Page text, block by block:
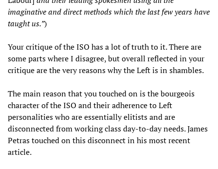
imaginative and direct methods which the last few years have
taught us.”)
Your critique of the ISO has a lot of truth to it. There are
some parts where I disagree, but overall reflected in your
critique are the very reasons why the Left is in shambles.
The main reason that you touched on is the bourgeois
character of the ISO and their adherence to Left
personalities who are essentially elitists and are
disconnected from working class day-to-day needs. James
Petras touched on this disconnect in his most recent
article.